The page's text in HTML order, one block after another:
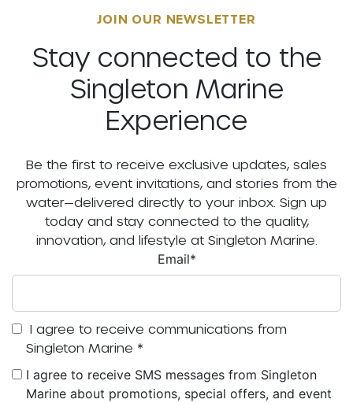
JOIN OUR NEWSLETTER
Stay connected to the
Singleton Marine
Experience
Be the first to receive exclusive updates, sales
promotions, event invitations, and stories from the
water—delivered directly to your inbox. Sign up
today and stay connected to the quality,
innovation, and lifestyle at Singleton Marine.
Email*
I agree to receive communications from
Singleton Marine *
I agree to receive SMS messages from Singleton
Marine about promotions, special offers, and event